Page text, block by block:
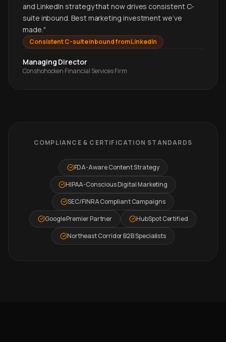
and LinkedIn strategy that now drives consistent C-
suite inbound. Best marketing investment we've
made."
Consistent C-suite inbound from LinkedIn
Managing Director
Conshohocken Financial Services Firm
COMPLIANCE & CERTIFICATION STANDARDS
FDA-Aware Content Strategy
HIPAA-Conscious Digital Marketing
SEC/FINRA Compliant Campaigns
Google Premier Partner
HubSpot Certified
Northeast Corridor B2B Specialists